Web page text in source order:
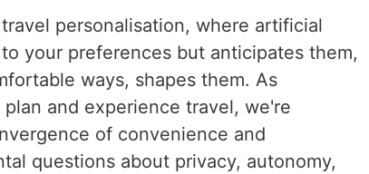
personalisation, where artificial
your preferences but anticipates them,
ways, shapes them. As
and experience travel, we're
of convenience and
questions about privacy, autonomy,